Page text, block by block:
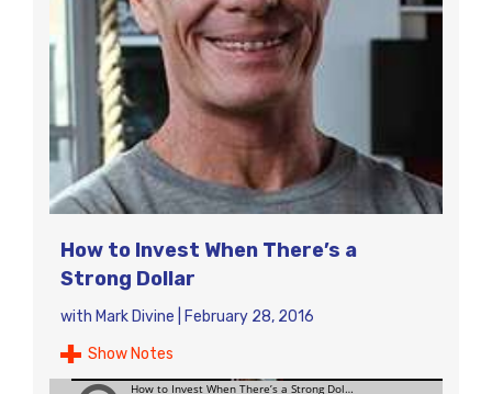
How to Invest When There’s a
Strong Dollar
with Mark Divine
February 28, 2016
Show Notes